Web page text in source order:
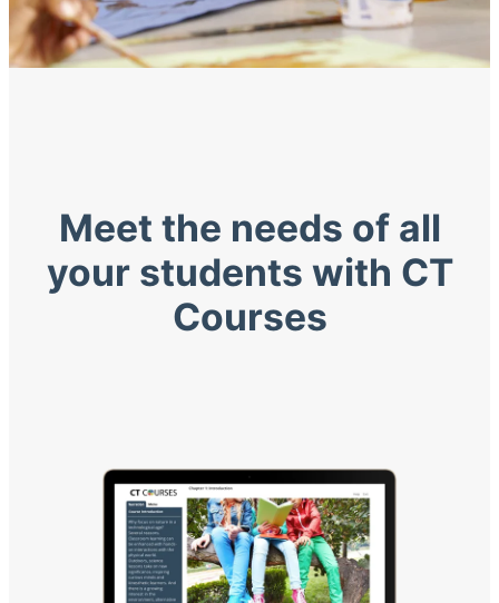
Meet the needs of all
your students with CT
Courses